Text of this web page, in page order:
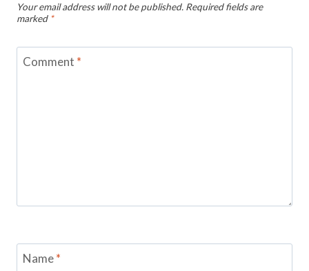
Your email address will not be published. Required fields are
marked *
Comment *
Name*